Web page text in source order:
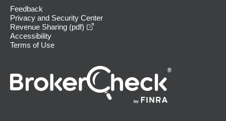
Feedback
Privacy and Security Center
Revenue Sharing (pdf)
Accessibility
Terms of Use